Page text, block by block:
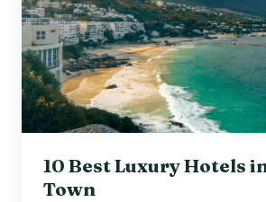
10 Best Luxury Hotels
Town